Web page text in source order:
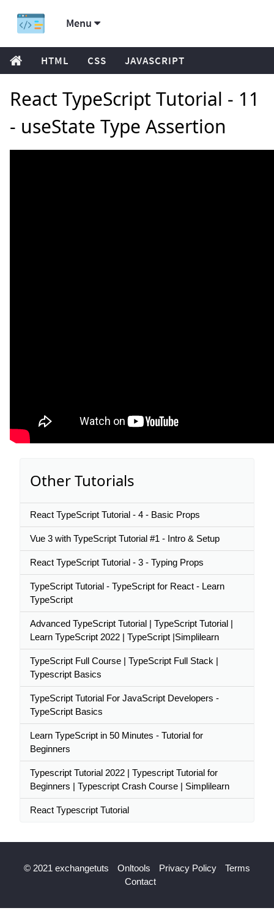
Menu
HTML CSS JAVASCRIPT
React TypeScript Tutorial - 11
- useState Type Assertion
Other Tutorials
React TypeScript Tutorial - 4 - Basic Props
Vue 3 with TypeScript Tutorial #1 - Intro & Setup
React TypeScript Tutorial - 3 - Typing Props
TypeScript Tutorial - TypeScript for React - Learn
TypeScript
Advanced TypeScript Tutorial | TypeScript Tutorial |
Learn TypeScript 2022 | TypeScript |Simplilearn
TypeScript Full Course | TypeScript Full Stack |
Typescript Basics
TypeScript Tutorial For JavaScript Developers -
TypeScript Basics
Learn TypeScript in 50 Minutes - Tutorial for
Beginners
Typescript Tutorial 2022 | Typescript Tutorial for
Beginners | Typescript Crash Course | Simplilearn
React Typescript Tutorial
© 2021 exchangetuts Onltools Privacy Policy
Terms
Contact